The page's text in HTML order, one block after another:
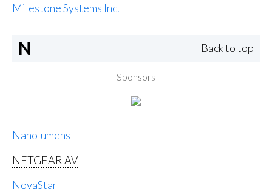
Milestone Systems Inc.
N Back to top
Sponsors
Nanolumens
NETGEAR AV
NovaStar